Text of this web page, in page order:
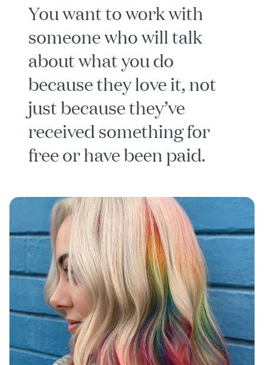
You want to work with
someone who will talk
about what you do
because they love it, not
just because they’ve
received something for
free or have been paid.